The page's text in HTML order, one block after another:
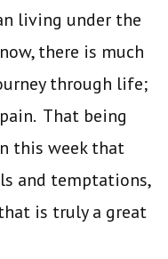
living under the
there is much
through life;
That being
this week that
and temptations,
is truly a great